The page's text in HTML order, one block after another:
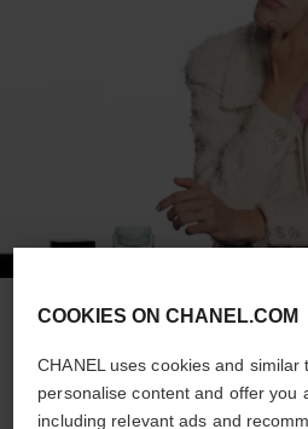
STEP 1
Apply HYDRA BEAUTY MICRO
COOKIES ON CHANEL.COM
CHANEL uses cookies and similar
personalise content and offer you
including relevant ads and